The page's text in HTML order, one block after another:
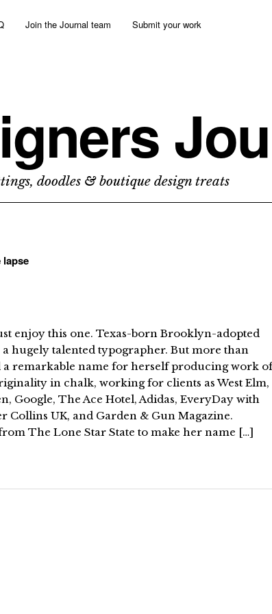
Join the Journal team Submit your work
doodles & boutique design treats
lapse
enjoy this one. Texas-born Brooklyn-adopted
hugely talented typographer. But more than
a remarkable name for herself producing work of
in chalk, working for clients as West Elm,
Google, The Ace Hotel, Adidas, EveryDay with
Collins UK, and Garden & Gun Magazine.
The Lone Star State to make her name […]